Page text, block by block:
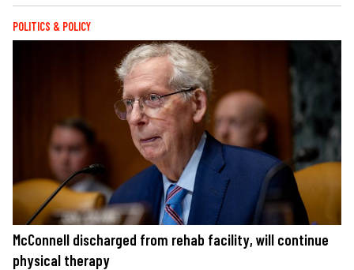
POLITICS & POLICY
McConnell discharged from rehab facility, will continue
physical therapy